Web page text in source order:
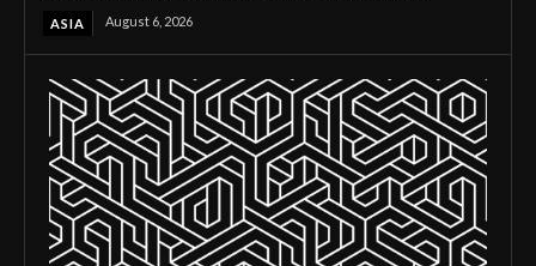
ASIA August 6, 2026